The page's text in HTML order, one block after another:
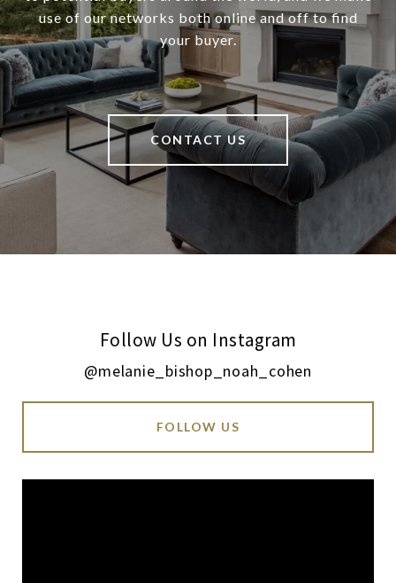
use of our networks both online and off to find
your buyer.
CONTACT US
Follow Us on Instagram
@melanie_bishop_noah_cohen
FOLLOW US